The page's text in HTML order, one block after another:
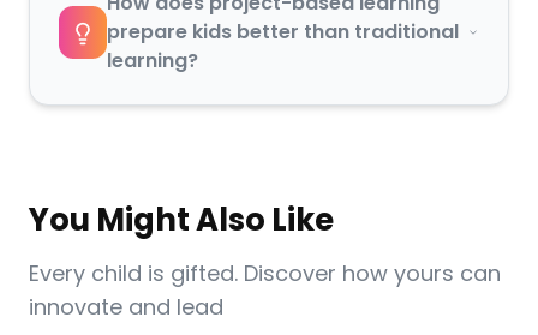
prepare kids better than traditional
learning?
You Might Also Like
Every child is gifted. Discover how yours can
innovate and lead